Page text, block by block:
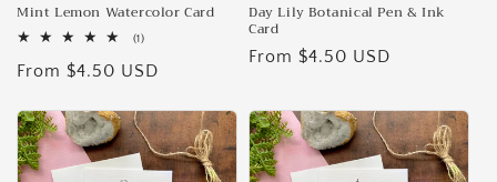
n
:
Mint Lemon Watercolor Card
(1)1
reviews
Regular
From $4.50 USD
Day Lily Botanical Pen & Ink
Card
Regular
From $4.50 USD